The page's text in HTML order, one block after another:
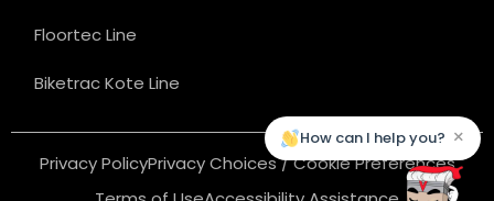
Floortec Line
Biketrac Kote Line
Privacy PolicyPrivacy Choices / Cookie Preferences
How can I help you? ×